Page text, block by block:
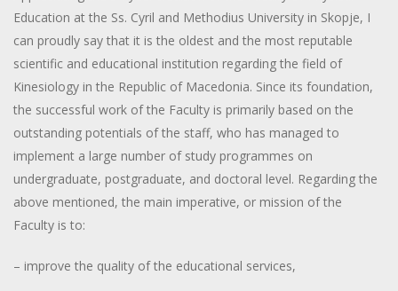
Education at the Ss. Cyril and Methodius University in Skopje, I
can proudly say that it is the oldest and the most reputable
scientific and educational institution regarding the field of
Kinesiology in the Republic of Macedonia. Since its foundation,
the successful work of the Faculty is primarily based on the
outstanding potentials of the staff, who has managed to
implement a large number of study programmes on
undergraduate, postgraduate, and doctoral level. Regarding the
above mentioned, the main imperative, or mission of the
Faculty is to:
– improve the quality of the educational services,